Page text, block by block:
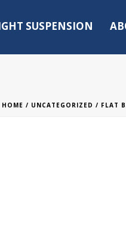
SUSPENSION
HOME / UNCATEGORIZED / FLAT